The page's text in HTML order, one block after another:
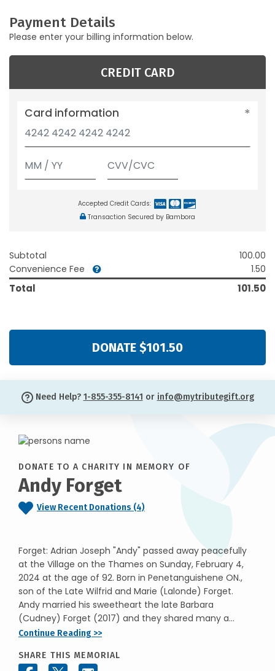
Payment Details
Please enter your billing information below.
CREDIT CARD
Card information
Accepted Credit Cards:
Transaction Secured by Bambora
Subtotal
100.00
Convenience Fee
1.50
Total 101.50
DONATE $101.50
Need Help? 1-855-355-8141 or info@mytributegift.org
DONATE TO A CHARITY IN MEMORY OF
Andy Forget
View Recent Donations (4)
Forget: Adrian Joseph "Andy" passed away peacefully
at the Village on the Thames on Sunday, February 4,
2024 at the age of 92. Born in Penetanguishene ON.,
son of the Late Wilfrid and Marie (Lalonde) Forget.
Andy married his sweetheart the late Barbara
(Cudney) Forget (2017) and they shared many a...
Continue Reading >>
SHARE THIS MEMORIAL